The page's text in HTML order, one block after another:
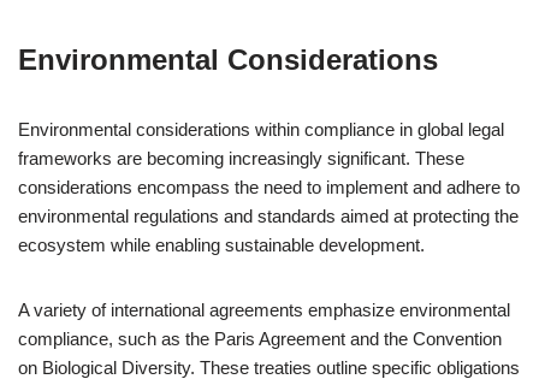
Environmental Considerations
Environmental considerations within compliance in global legal
frameworks are becoming increasingly significant. These
considerations encompass the need to implement and adhere to
environmental regulations and standards aimed at protecting the
ecosystem while enabling sustainable development.
A variety of international agreements emphasize environmental
compliance, such as the Paris Agreement and the Convention
on Biological Diversity. These treaties outline specific obligations